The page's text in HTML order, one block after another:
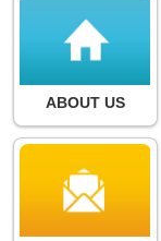
ABOUT US